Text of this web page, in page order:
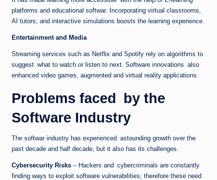
platforms and educational softwar. Incorporating virtual classrooms,
AI tutors, and interactive simulations boosts the learning experience.
Entertainment and Media
Streaming services such as Netflix and Spotify rely on algorithms to
suggest what to watch or listen to next. Software innovations also
enhanced video games, augmented and virtual reality applications.
Problems faced by the
Software Industry
The softwar industry has experienced astounding growth over the
past decade and half decade, but it also has its challenges.
Cybersecurity Risks – Hackers and cybercriminals are constantly
finding ways to exploit software vulnerabilities; therefore these need